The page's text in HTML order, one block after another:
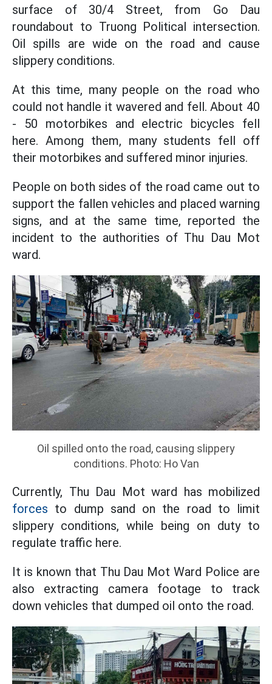
surface of 30/4 Street, from Go Dau
roundabout to Truong Political intersection.
Oil spills are wide on the road and cause
slippery conditions.
At this time, many people on the road who
could not handle it wavered and fell. About 40
- 50 motorbikes and electric bicycles fell
here. Among them, many students fell off
their motorbikes and suffered minor injuries.
People on both sides of the road came out to
support the fallen vehicles and placed warning
signs, and at the same time, reported the
incident to the authorities of Thu Dau Mot
ward.
Oil spilled onto the road, causing slippery
conditions. Photo: Ho Van
Currently, Thu Dau Mot ward has mobilized
forces to dump sand on the road to limit
slippery conditions, while being on duty to
regulate traffic here.
It is known that Thu Dau Mot Ward Police are
also extracting camera footage to track
down vehicles that dumped oil onto the road.